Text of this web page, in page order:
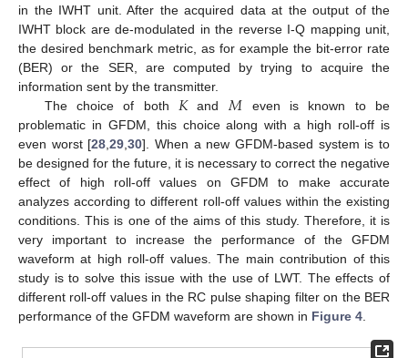
in the IWHT unit. After the acquired data at the output of the
IWHT block are de-modulated in the reverse I-Q mapping unit,
the desired benchmark metric, as for example the bit-error rate
(BER) or the SER, are computed by trying to acquire the
information sent by the transmitter.
The choice of both𝐾and𝑀 even is known to be
problematic in GFDM, this choice along with a high roll-off is
even worst [28,29,30]. When a new GFDM-based system is to
be designed for the future, it is necessary to correct the negative
effect of high roll-off values on GFDM to make accurate
analyzes according to different roll-off values within the existing
conditions. This is one of the aims of this study. Therefore, it is
very important to increase the performance of the GFDM
waveform at high roll-off values. The main contribution of this
study is to solve this issue with the use of LWT. The effects of
different roll-off values in the RC pulse shaping filter on the BER
performance of the GFDM waveform are shown in Figure 4.